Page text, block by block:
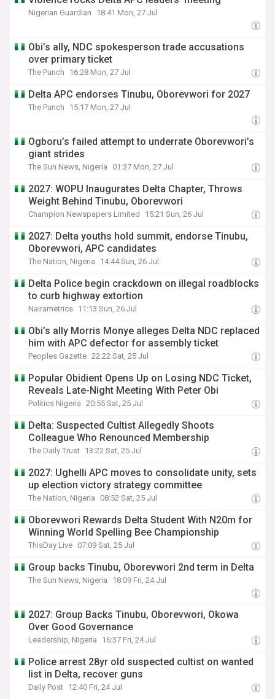
Nigerian Guardian 18:41 Mon, 27 Jul
Obi’s ally, NDC spokesperson trade accusations
over primary ticket
The Punch 16:28 Mon, 27 Jul
Delta APC endorses Tinubu, Oborevwori for 2027
The Punch 15:17 Mon, 27 Jul
Ogboru’s failed attempt to underrate Oborevwori’s
giant strides
The Sun News, Nigeria 01:37 Mon, 27 Jul
2027: WOPU Inaugurates Delta Chapter, Throws
Weight Behind Tinubu, Oborevwori
Champion Newspapers Limited 15:21 Sun, 26 Jul
2027: Delta youths hold summit, endorse Tinubu,
Oborevwori, APC candidates
The Nation, Nigeria 14:44 Sun, 26 Jul
Delta Police begin crackdown on illegal roadblocks
to curb highway extortion
Nairametrics 11:13 Sun, 26 Jul
Obi’s ally Morris Monye alleges Delta NDC replaced
him with APC defector for assembly ticket
Peoples Gazette 22:22 Sat, 25 Jul
Popular Obidient Opens Up on Losing NDC Ticket,
Reveals Late-Night Meeting With Peter Obi
Politics Nigeria 20:55 Sat, 25 Jul
Delta: Suspected Cultist Allegedly Shoots
Colleague Who Renounced Membership
The Daily Trust 13:22 Sat, 25 Jul
2027: Ughelli APC moves to consolidate unity, sets
up election victory strategy committee
The Nation, Nigeria 08:52 Sat, 25 Jul
Oborevwori Rewards Delta Student With N20m for
Winning World Spelling Bee Championship
ThisDay Live 07:09 Sat, 25 Jul
Group backs Tinubu, Oborevwori 2nd term in Delta
The Sun News, Nigeria 18:09 Fri, 24 Jul
2027: Group Backs Tinubu, Oborevwori, Okowa
Over Good Governance
Leadership, Nigeria 16:37 Fri, 24 Jul
Police arrest 28yr old suspected cultist on wanted
list in Delta, recover guns
Daily Post 12:40 Fri, 24 Jul